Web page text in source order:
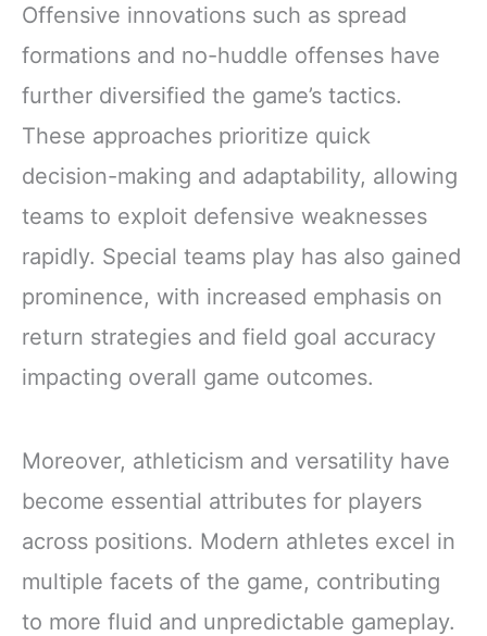
Offensive innovations such as spread
formations and no-huddle offenses have
further diversified the game’s tactics.
These approaches prioritize quick
decision-making and adaptability, allowing
teams to exploit defensive weaknesses
rapidly. Special teams play has also gained
prominence, with increased emphasis on
return strategies and field goal accuracy
impacting overall game outcomes.
Moreover, athleticism and versatility have
become essential attributes for players
across positions. Modern athletes excel in
multiple facets of the game, contributing
to more fluid and unpredictable gameplay.